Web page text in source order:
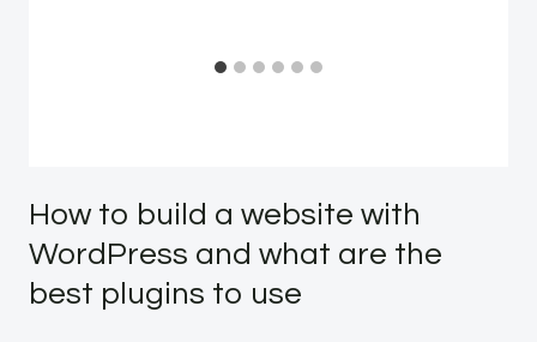
How to build a website with
WordPress and what are the
best plugins to use